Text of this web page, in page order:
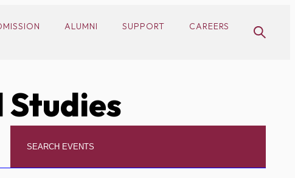
ALUMNI SUPPORT CAREERS